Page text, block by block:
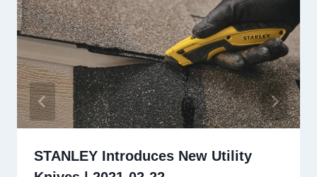
STANLEY Introduces New Utility